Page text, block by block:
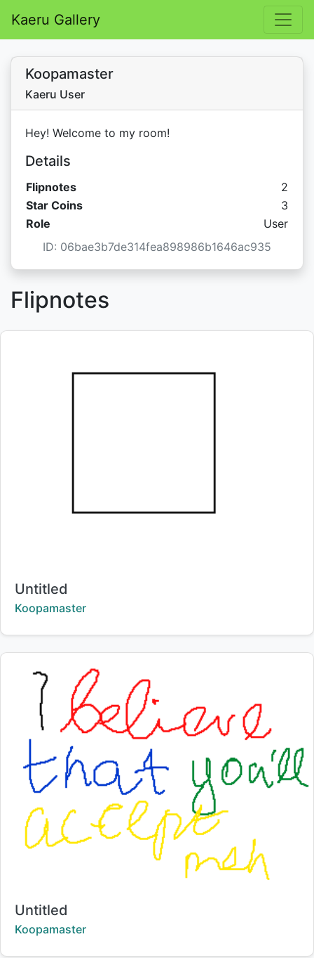
Kaeru Gallery
Koopamaster
Kaeru User
Hey! Welcome to my room!
Details
Flipnotes
2
Star Coins
Star
3
Role
User
ID: 06bae3b7de314fea898986b1646ac935
Flipnotes
Title:
Untitled
Creator:
Koopamaster
Title:
Untitled
Creator:
Koopamaster